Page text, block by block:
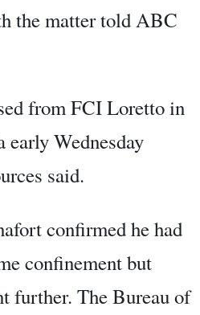
the matter told ABC
from FCI Loretto in
early Wednesday
said.
confirmed he had
confinement but
further. The Bureau of